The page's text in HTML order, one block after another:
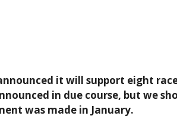
it will support eight
in due course, but we
was made in January.